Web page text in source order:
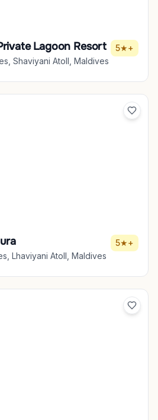
Lagoon Resort
Shaviyani Atoll, Maldives
5★+
Lhaviyani Atoll, Maldives
5★+